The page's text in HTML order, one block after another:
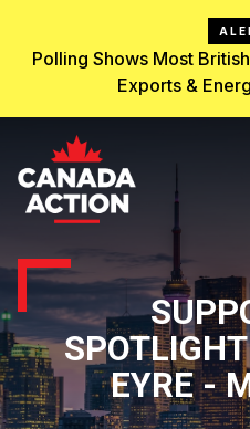
Polling Shows Most
Exports &
EYRE -